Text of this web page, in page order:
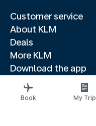
Customer service
About KLM
Deals
More KLM
Download the app
Related websites
Travel guides
Book My Trip